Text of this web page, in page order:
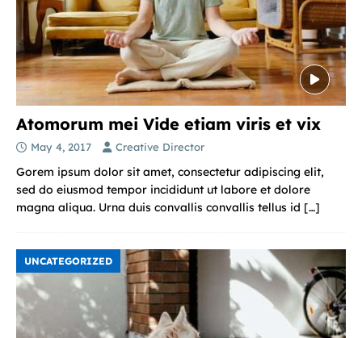
Atomorum mei Vide etiam viris et vix
May 4, 2017 Creative Director
Gorem ipsum dolor sit amet, consectetur adipiscing elit,
sed do eiusmod tempor incididunt ut labore et dolore
magna aliqua. Urna duis convallis convallis tellus id […]
UNCATEGORIZED